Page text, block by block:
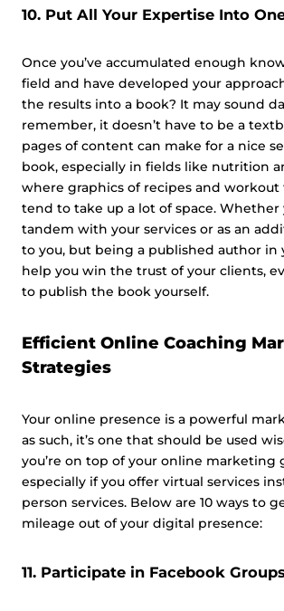
10. Put All Your Expertise Into
Once you’ve accumulated enough
field and have developed your
the results into a book? It may sound
remember, it doesn’t have to be a
pages of content can make for a nice
book, especially in fields like nutrition
where graphics of recipes and
tend to take up a lot of space. Whether
tandem with your services or as an
to you, but being a published author in
help you win the trust of your clients,
to publish the book yourself.
Efficient Online Coaching
Strategies
Your online presence is a powerful
as such, it’s one that should be used
you’re on top of your online marketing
especially if you offer virtual services
person services. Below are 10 ways to
mileage out of your digital presence:
11. Participate in Facebook